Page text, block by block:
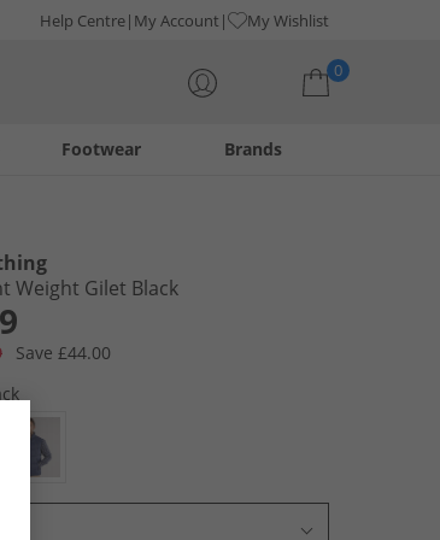
Help Centre My Account My Wishlist
0
Footwear Brands
Weight Gilet Black
Save £44.00